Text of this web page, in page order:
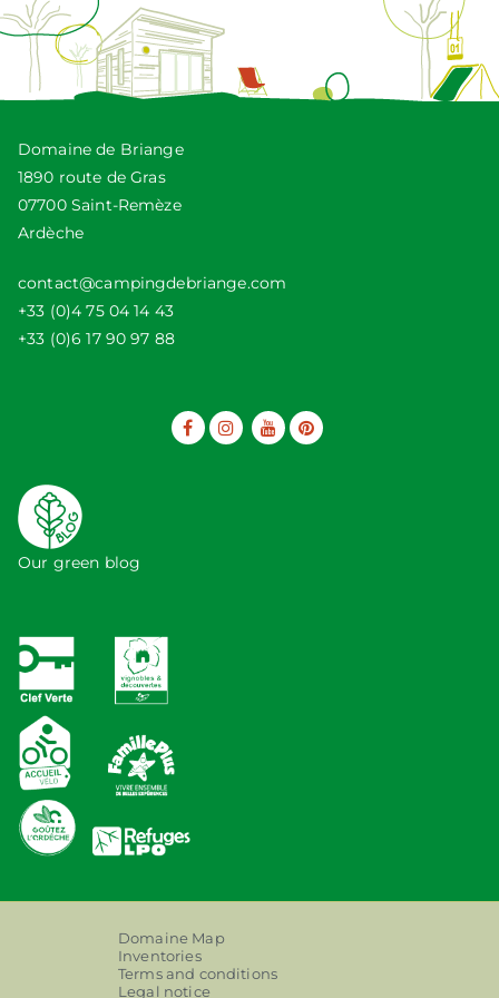
Domaine de Briange
1890 route de Gras
07700 Saint-Remèze
Ardèche
contact@campingdebriange.com
+33 (0)4 75 04 14 43
+33 (0)6 17 90 97 88
Our green blog
Domaine Map
Inventories
Terms and conditions
Legal notice